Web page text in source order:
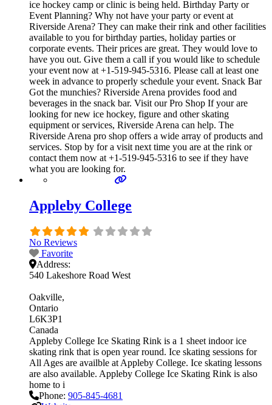
ice hockey camp or clinic is being held. Birthday Party or
Event Planning? Why not have your party or event at
Riverside Arena? They can make their rink and other facilities
available to you for birthday parties, holiday parties or
corporate events. Their prices are great. They would love to
have you out. Give them a call if you would like to schedule
your event now at +1-519-945-5316. Please call at least one
week in advance to properly schedule your event. Snack Bar
Got the munchies? Riverside Arena provides food and
beverages in the snack bar. Visit our Pro Shop If your are
looking for new ice hockey, figure and other skating
equipment or services, Riverside Arena can help. The
Riverside Arena pro shop offers a wide array of products and
services. Stop by for a visit next time you are at the rink or
contact them now at +1-519-945-5316 to see if they have
what you are looking for.
Appleby College
No Reviews
Favorite
Address:
540 Lakeshore Road West
Oakville
Ontario
L6K3P1
Canada
Appleby College Ice Skating Rink is a 1 sheet indoor ice
skating rink that is open year round. Ice skating sessions for
All Ages are availble at Appleby College. Ice skating lessons
are also available. Appleby College Ice Skating Rink is also
home to i
Phone: 905-845-4681